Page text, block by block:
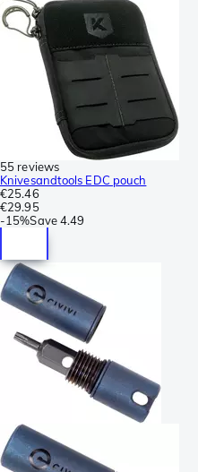
55 reviews
Knivesandtools EDC pouch
€25.46
€29.95
-15%Save4.49